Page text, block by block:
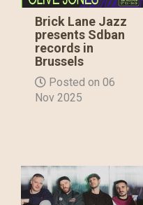
Brick Lane Jazz
presents Sdban
records in
Brussels
Posted on 06
Nov 2025